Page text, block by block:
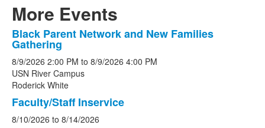
More Events
List
of
5
events.
Black Parent Network and New Families
Gathering
8/9/2026 2:00 PM to 8/9/2026 4:00 PM
USN River Campus
Roderick White
Faculty/Staff Inservice
8/10/2026 to 8/14/2026